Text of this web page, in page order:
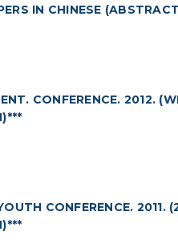
IN CHINESE
CONFERENCE. 2012.
CONFERENCE. 2011.